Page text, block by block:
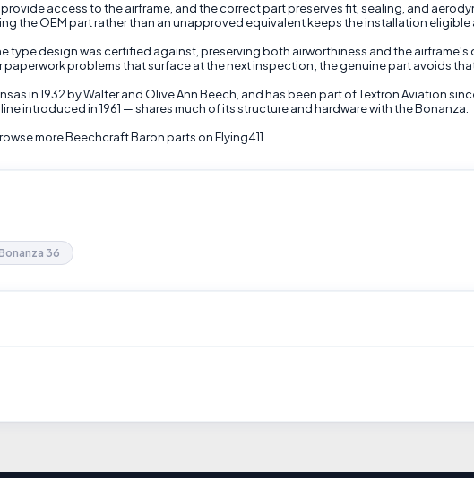
access to the airframe, and the correct part preserves fit, sealing, and
the OEM part rather than an unapproved equivalent keeps the installation eligible
type design was certified against, preserving both airworthiness and the
problems that surface at the next inspection; the genuine part avoids that
in 1932 by Walter and Olive Ann Beech, and has been part of Textron Aviation
introduced in 1961 — shares much of its structure and hardware with the Bonanza.
more Beechcraft Baron parts on Flying411.
36